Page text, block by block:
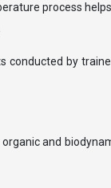
process
by
and